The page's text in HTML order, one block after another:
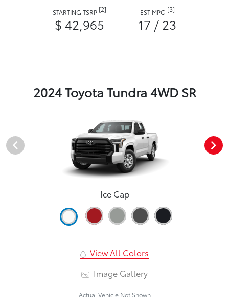
STARTING TSRP [2]
$ 42,965
EST MPG [3]
17 / 23
2024 Toyota Tundra 4WD SR
Ice Cap
View All Colors
Image Gallery
Actual Vehicle Not Shown